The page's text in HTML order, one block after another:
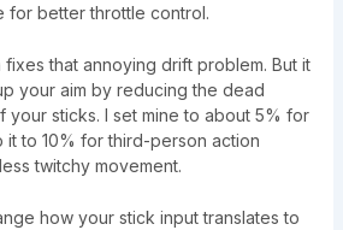
for better throttle control.
that annoying drift problem. But it
your aim by reducing the dead
your sticks. I set mine to about 5% for
it to 10% for third-person action
twitchy movement.
how your stick input translates to